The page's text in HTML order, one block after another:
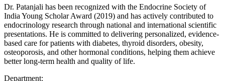
Dr. Patanjali has been recognized with the Endocrine Society of
India Young Scholar Award (2019) and has actively contributed to
endocrinology research through national and international scientific
presentations. He is committed to delivering personalized, evidence-
based care for patients with diabetes, thyroid disorders, obesity,
osteoporosis, and other hormonal conditions, helping them achieve
better long-term health and quality of life.
Department: